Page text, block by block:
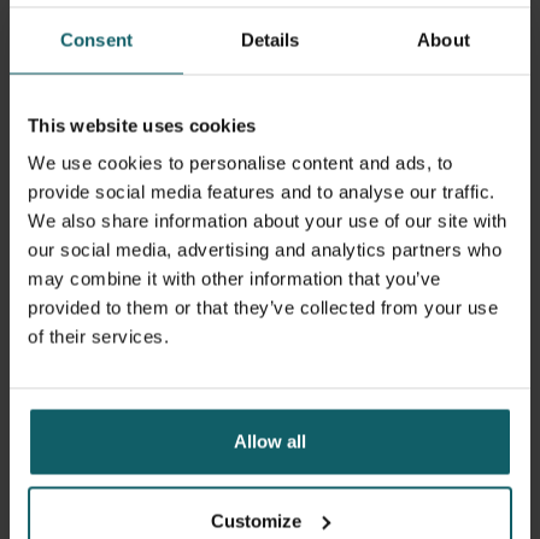
Consent Details About
This website uses cookies
We use cookies to personalise content and ads, to
provide social media features and to analyse our traffic.
We also share information about your use of our site with
our social media, advertising and analytics partners who
may combine it with other information that you’ve
provided to them or that they’ve collected from your use
of their services.
Allow all
Customize
13 September 2023 - Articles
Four ITM alumni win 2023 Prize for Global